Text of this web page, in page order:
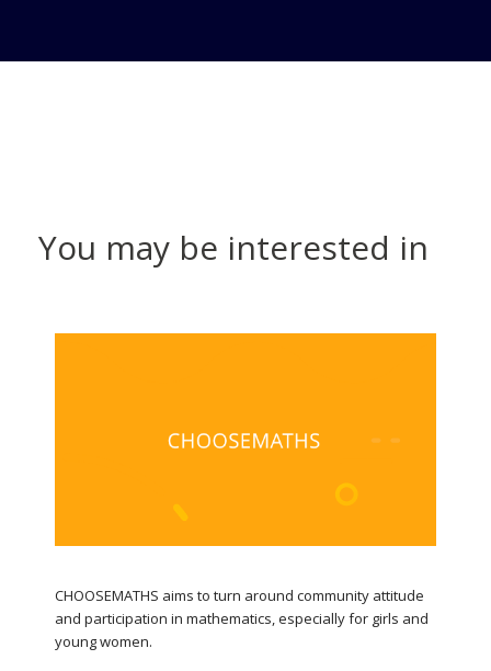
You may be interested in
CHOOSEMATHS aims to turn around community attitude
and participation in mathematics, especially for girls and
young women.